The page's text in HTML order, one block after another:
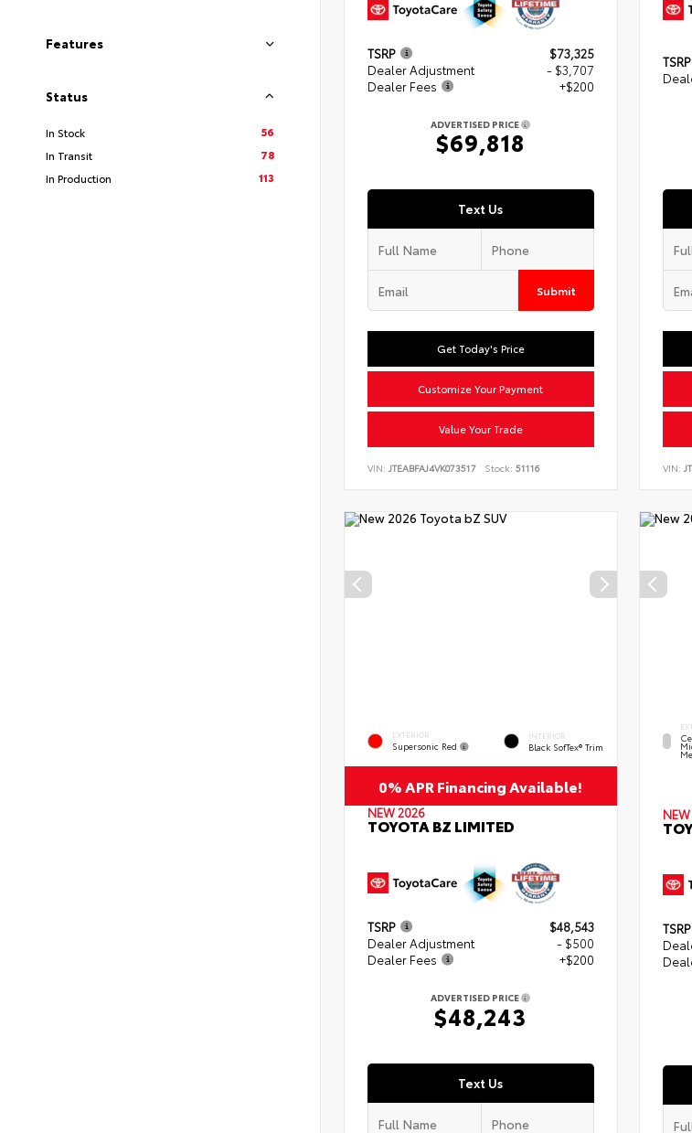
Features
Status
In Stock
56
In Transit
78
In Production
113
TSRP
$73,325
Dealer Adjustment
- $3,707
Dealer Fees
+$200
ADVERTISED PRICE
$69,818
Text Us
Submit
Get Today's Price
Customize Your Payment
Value Your Trade
VIN: JTEABFAJ4VK073517 Stock: 51116
TSRP
VIN:
EXTERIOR
Supersonic Red
INTERIOR
Black SofTex® Trim
0% APR Financing Available!
NEW 2026
TOYOTA BZ LIMITED
TSRP
$48,543
Dealer Adjustment
- $500
Dealer Fees
+$200
ADVERTISED PRICE
$48,243
Text Us
TSRP